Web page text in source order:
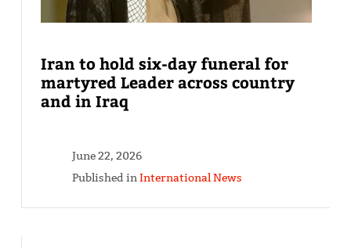
Iran to hold six-day funeral for
martyred Leader across country
and in Iraq
June 22, 2026
Published inInternational News